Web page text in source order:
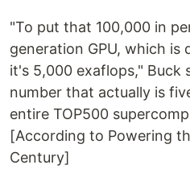
"To put that 100,000 in
generation GPU, which is
it's 5,000 exaflops," Buck
number that actually is
entire TOP500
[According to Powering
Century]